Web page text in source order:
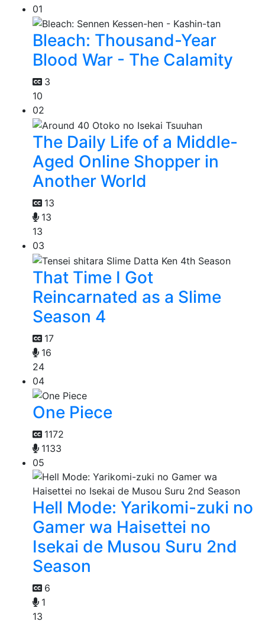
01
Bleach: Thousand-Year
Blood War - The Calamity
3
10
02
The Daily Life of a Middle-
Aged Online Shopper in
Another World
13
13
13
03
That Time I Got
Reincarnated as a Slime
Season 4
17
16
24
04
One Piece
1172
1133
05
Hell Mode: Yarikomi-zuki no
Gamer wa Haisettei no
Isekai de Musou Suru 2nd
Season
6
1
13